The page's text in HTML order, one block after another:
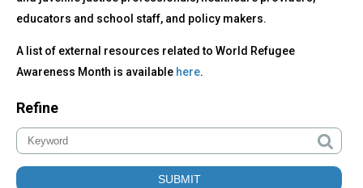
educators and school staff, and policy makers.
A list of external resources related to World Refugee
Awareness Month is available here.
Refine